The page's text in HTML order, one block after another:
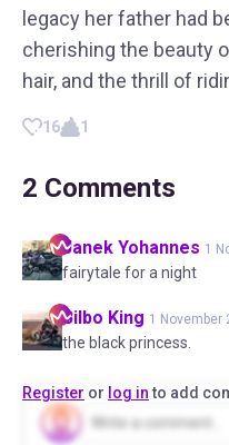
legacy her father had
cherishing the beauty
hair, and the thrill of
16 1
2 Comments
Janek Yohannes 1
fairytale for a night
Bilbo King 1 November
the black princess.
Register or log into add